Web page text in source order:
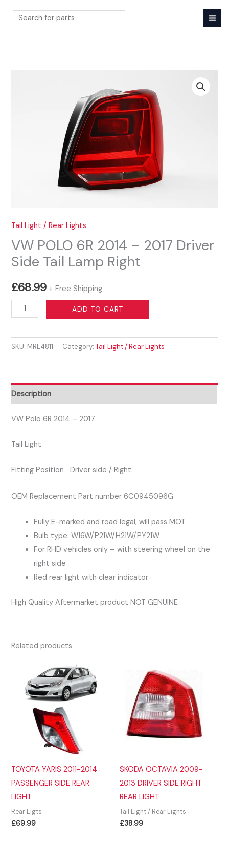
Tail Light / Rear Lights
VW POLO 6R 2014 – 2017 Driver
Side Tail Lamp Right
£68.99 + Free Shipping
POLO
2014
Driver
Side
Tail
Right
ADD TO CART
SKU: MRL4811 Category:Tail Light / Rear Lights
Description
VW Polo 6R 2014 – 2017
Tail Light
Fitting Position Driver side / Right
OEM Replacement Part number 6C0945096G
Fully E-marked and road legal, will pass MOT
Bulb type: W16W/P21W/H21W/PY21W
For RHD vehicles only – with steering wheel on the
right side
Red rear light with clear indicator
High Quality Aftermarket product NOT GENUINE
Related products
TOYOTA YARIS 2011-2014
PASSENGER SIDE REAR
LIGHT
Rear Ligts
£69.99
SKODA OCTAVIA 2009-
2013 DRIVER SIDE RIGHT
REAR LIGHT
Tail Light / Rear Lights
£38.99